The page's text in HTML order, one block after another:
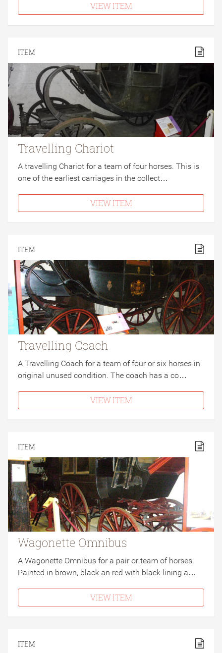
VIEW ITEM
ITEM
Travelling Chariot
A travelling Chariot for a team of four horses. This is
one of the earliest carriages in the collect…
VIEW ITEM
ITEM
Travelling Coach
A Travelling Coach for a team of four or six horses in
original unused condition. The coach has a co…
VIEW ITEM
ITEM
Wagonette Omnibus
A Wagonette Omnibus for a pair or team of horses.
Painted in brown, black an red with black lining a…
VIEW ITEM
ITEM